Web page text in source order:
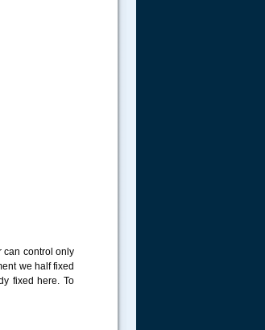
can control only
we half fixed
fixed here. To